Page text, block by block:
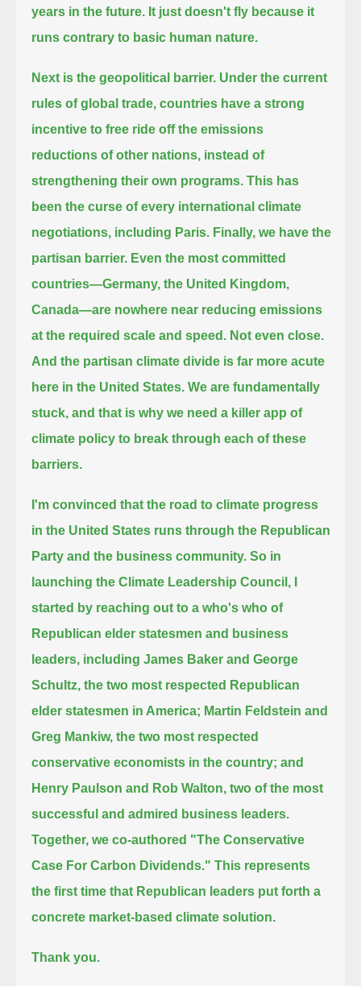
years in the future. It just doesn't fly because it
runs contrary to basic human nature.
Next is the geopolitical barrier. Under the current
rules of global trade, countries have a strong
incentive to free ride off the emissions
reductions of other nations, instead of
strengthening their own programs. This has
been the curse of every international climate
negotiations, including Paris. Finally, we have the
partisan barrier. Even the most committed
countries—Germany, the United Kingdom,
Canada—are nowhere near reducing emissions
at the required scale and speed. Not even close.
And the partisan climate divide is far more acute
here in the United States. We are fundamentally
stuck, and that is why we need a killer app of
climate policy to break through each of these
barriers.
I'm convinced that the road to climate progress
in the United States runs through the Republican
Party and the business community. So in
launching the Climate Leadership Council, I
started by reaching out to a who's who of
Republican elder statesmen and business
leaders, including James Baker and George
Schultz, the two most respected Republican
elder statesmen in America; Martin Feldstein and
Greg Mankiw, the two most respected
conservative economists in the country; and
Henry Paulson and Rob Walton, two of the most
successful and admired business leaders.
Together, we co-authored "The Conservative
Case For Carbon Dividends." This represents
the first time that Republican leaders put forth a
concrete market-based climate solution.
Thank you.